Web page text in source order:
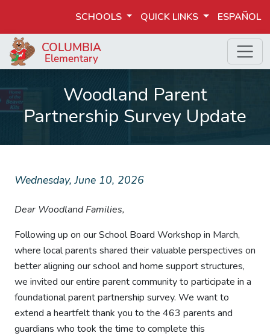
SCHOOLS QUICK LINKS ESPAÑOL
Woodland Parent
Partnership Survey Update
Wednesday, June 10, 2026
Dear Woodland Families,
Following up on our School Board Workshop in March,
where local parents shared their valuable perspectives on
better aligning our school and home support structures,
we invited our entire parent community to participate in a
foundational parent partnership survey. We want to
extend a heartfelt thank you to the 463 parents and
guardians who took the time to complete this